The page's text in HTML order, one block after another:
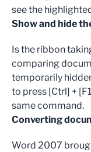
see the
Show and hide
Is the ribbon
comparing
temporarily
to press [Ctrl] +
same command.
Converting
Word 2007